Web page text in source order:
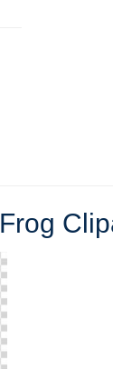
Frog